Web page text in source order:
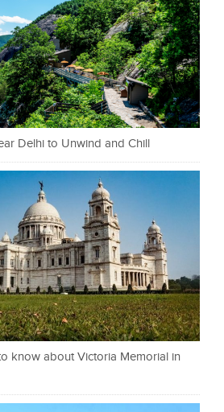
Delhi to Unwind and Chill
know about Victoria Memorial in